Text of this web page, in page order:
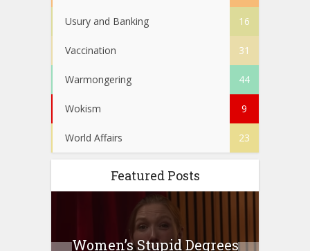
Usury and Banking 16
Vaccination 31
Warmongering 44
Wokism 9
World Affairs 23
Featured Posts
Women’s Stupid Degrees